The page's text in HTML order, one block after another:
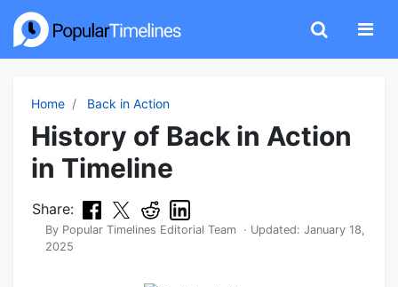
Home Back in Action
History of Back in Action
in Timeline
Share:
By Popular Timelines Editorial Team · Updated: January 18,
2025